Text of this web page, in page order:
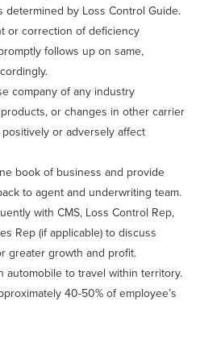
determined by Loss Control Guide.
or correction of deficiency
follows up on same,
company of any industry
or changes in other carrier
or adversely affect
book of business and provide
to agent and underwriting team.
with CMS, Loss Control Rep,
Rep (if applicable) to discuss
greater growth and profit.
automobile to travel within territory.
40-50% of employee’s